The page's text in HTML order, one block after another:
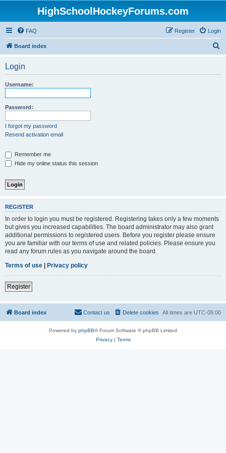
HighSchoolHockeyForums.com
FAQ Login
Register
Board index
Login
Username:
Password:
I forgot my password
Resend activation email
Remember me
Hide my online status this session
REGISTER
In order to login you must be registered. Registering takes only a few moments
but gives you increased capabilities. The board administrator may also grant
additional permissions to registered users. Before you register please ensure
you are familiar with our terms of use and related policies. Please ensure you
read any forum rules as you navigate around the board.
Terms of use | Privacy policy
Register
Board index All times are UTC-05:00
Delete cookies
Contact us
Powered by phpBB® Forum Software © phpBB Limited
Privacy| Terms